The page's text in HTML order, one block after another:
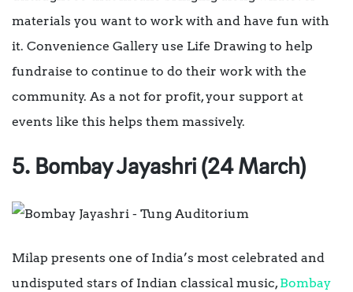
materials you want to work with and have fun with
it. Convenience Gallery use Life Drawing to help
fundraise to continue to do their work with the
community. As a not for profit, your support at
events like this helps them massively.
5. Bombay Jayashri (24 March)
Milap presents one of India’s most celebrated and
undisputed stars of Indian classical music,Bombay